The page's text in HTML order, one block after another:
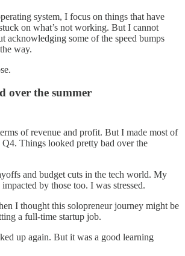
system, I focus on things that have
on what’s not working. But I cannot
acknowledging some of the speed bumps
way.
over the summer
of revenue and profit. But I made most of
Things looked pretty bad over the
and budget cuts in the tech world. My
by those too. I was stressed.
I thought this solopreneur journey might be
a full-time startup job.
up again. But it was a good learning